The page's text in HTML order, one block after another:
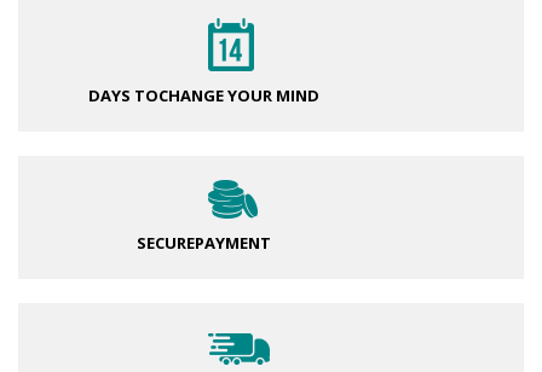
DAYS TOCHANGE YOUR MIND
SECUREPAYMENT